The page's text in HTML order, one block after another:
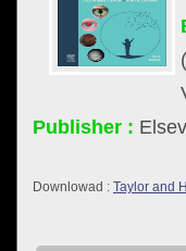
Publisher :
Downlowad : Taylor and